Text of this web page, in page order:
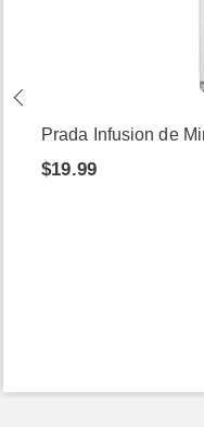
Prada Infusion de
$19.99